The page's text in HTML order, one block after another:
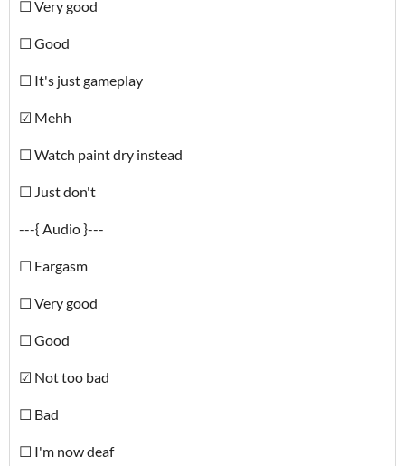
☐ Very good
☐ Good
☐ It's just gameplay
☑ Mehh
☐ Watch paint dry instead
☐ Just don't
---{ Audio }---
☐ Eargasm
☐ Very good
☐ Good
☑ Not too bad
☐ Bad
☐ I'm now deaf